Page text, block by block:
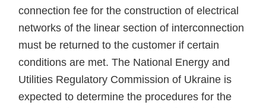
connection fee for the construction of electrical
networks of the linear section of interconnection
must be returned to the customer if certain
conditions are met. The National Energy and
Utilities Regulatory Commission of Ukraine is
expected to determine the procedures for the